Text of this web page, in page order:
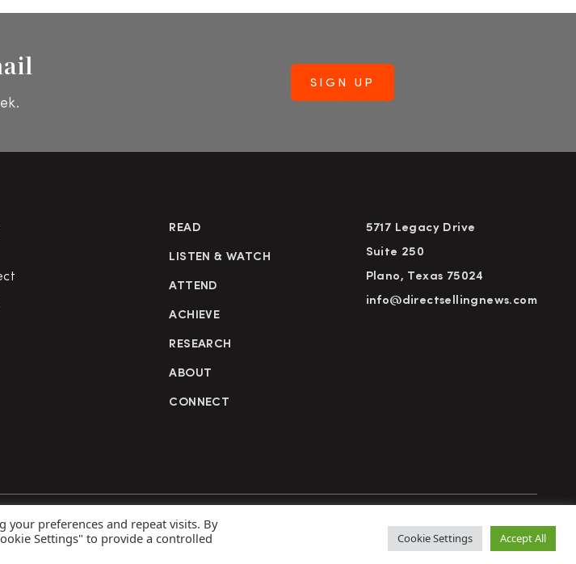
READ
LISTEN & WATCH
ATTEND
ACHIEVE
RESEARCH
ABOUT
CONNECT
5717 Legacy Drive
Suite 250
Plano, Texas 75024
info@directsellingnews.com
Privacy Policy Advertise Subscribe
your preferences and repeat visits. By
Settings" to provide a controlled
Cookie Settings Accept All